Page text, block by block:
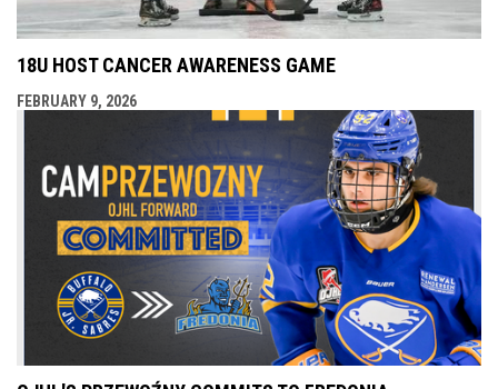
18U HOST CANCER AWARENESS GAME
FEBRUARY 9, 2026